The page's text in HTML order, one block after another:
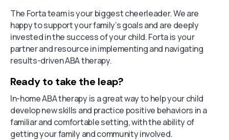
The Forta team is your biggest cheerleader. We are
happy to support your family’s goals and are deeply
invested in the success of your child. Forta is your
partner and resource in implementing and navigating
results-driven ABA therapy.
Ready to take the leap?
In-home ABA therapy is a great way to help your child
develop new skills and practice positive behaviors in a
familiar and comfortable setting, with the ability of
getting your family and community involved.